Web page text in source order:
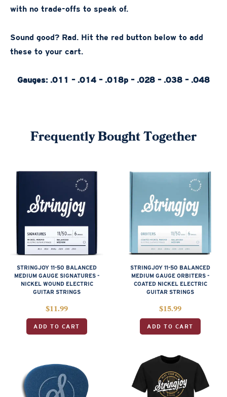
with no trade-offs to speak of.
Sound good? Rad. Hit the red button below to add
these to your cart.
Gauges: .011 – .014 – .018p – .028 – .038 – .048
Frequently Bought Together
STRINGJOY 11-50 BALANCED
MEDIUM GAUGE SIGNATURES -
NICKEL WOUND ELECTRIC
GUITAR STRINGS
$11.99
ADD TO CART
STRINGJOY 11-50 BALANCED
MEDIUM GAUGE ORBITERS -
COATED NICKEL ELECTRIC
GUITAR STRINGS
$15.99
ADD TO CART